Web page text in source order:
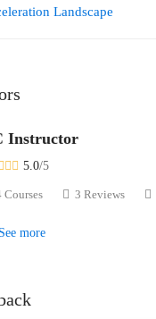
Landscape
Instructor
5.0/5
Courses 3 Reviews
See more